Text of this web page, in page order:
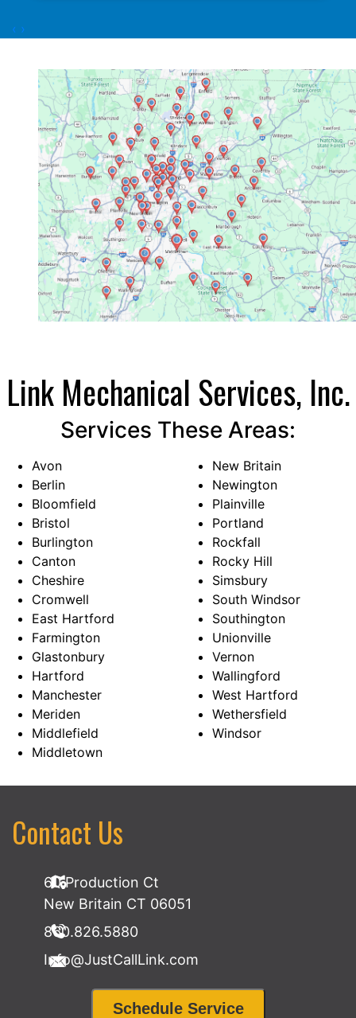
to customer satisfaction. The technicians
Dorian Z and Nick D were excellent. This team
impressed me with their attention to detail.
They also did an excellent job of cleaning up
the site. After the job was done, they followed
up to ensure everything was running smoothly
and answered all my questions patiently. I
highly recommend Link Mechanical to anyone
in need of HVAC services. They truly go above
and beyond, and it’s rare to find a company
that combines quality, affordability, and
exceptional service so well. Update: It’s been
several months since the installation. The
‹ ›
Link Mechanical Services, Inc.
Services These Areas:
Avon
Berlin
Bloomfield
Bristol
Burlington
Canton
Cheshire
Cromwell
East Hartford
Farmington
Glastonbury
Hartford
Manchester
Meriden
Middlefield
Middletown
New Britain
Newington
Plainville
Portland
Rockfall
Rocky Hill
Simsbury
South Windsor
Southington
Unionville
Vernon
Wallingford
West Hartford
Wethersfield
Windsor
Contact Us
60 Production Ct
New Britain CT 06051
860.826.5880
Info@JustCallLink.com
Schedule Service